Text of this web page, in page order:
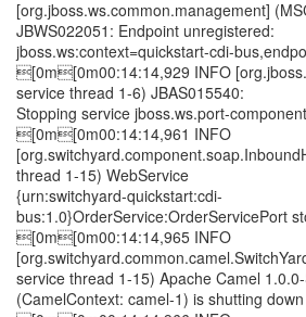
[org.jboss.ws.common.management]
JBWS022051: Endpoint unregistered:
jboss.ws:context=quickstart-cdi-
[0m[0m00:14:14,929 INFO
service thread 1-6) JBAS015540:
Stopping service jboss.ws.port-
[0m[0m00:14:14,961 INFO
thread 1-15) WebService
{urn:switchyard-quickstart:cdi-
bus:1.0}OrderService:OrderServicePort
[0m[0m00:14:14,965 INFO
service thread 1-15) Apache Camel
(CamelContext: camel-1) is shutting down